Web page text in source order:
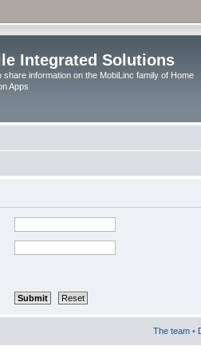
Integrated Solutions
share information on the MobiLinc family of Home
Apps
The team •